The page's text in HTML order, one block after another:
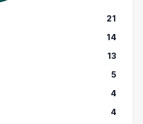
21
14
13
5
4
4